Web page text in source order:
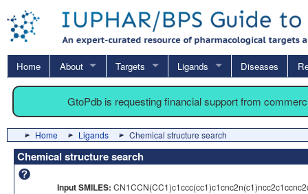
Home About Targets Ligands Diseases
GtoPdb is requesting financial support from
Home Ligands Chemical structure search
Chemical structure search
Input SMILES: